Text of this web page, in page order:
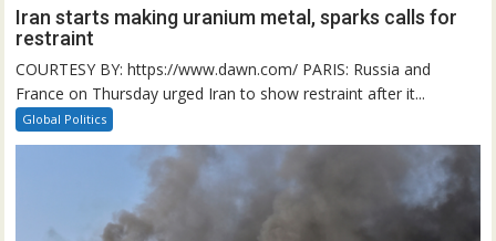
Iran starts making uranium metal, sparks calls for
restraint
COURTESY BY: https://www.dawn.com/ PARIS: Russia and
France on Thursday urged Iran to show restraint after it...
Global Politics